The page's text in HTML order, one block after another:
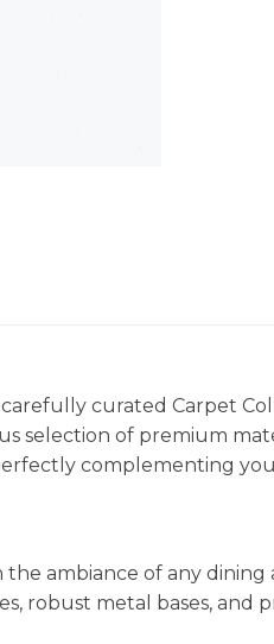
curated Carpet
selection of premium
complementing
ambiance of any
robust metal bases, and